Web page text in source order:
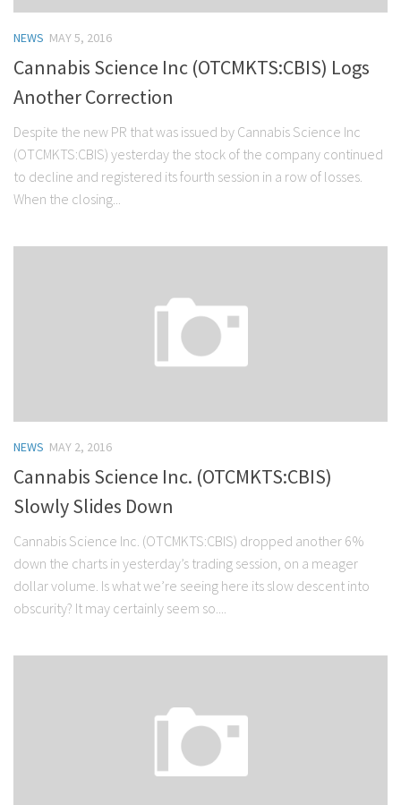
NEWS MAY 5, 2016
Cannabis Science Inc (OTCMKTS:CBIS) Logs
Another Correction
Despite the new PR that was issued by Cannabis Science Inc
(OTCMKTS:CBIS) yesterday the stock of the company continued
to decline and registered its fourth session in a row of losses.
When the closing...
NEWS MAY 2, 2016
Cannabis Science Inc. (OTCMKTS:CBIS)
Slowly Slides Down
Cannabis Science Inc. (OTCMKTS:CBIS) dropped another 6%
down the charts in yesterday’s trading session, on a meager
dollar volume. Is what we’re seeing here its slow descent into
obscurity? It may certainly seem so....